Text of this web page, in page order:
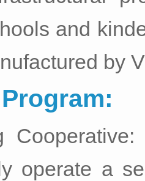
and
by
operate a